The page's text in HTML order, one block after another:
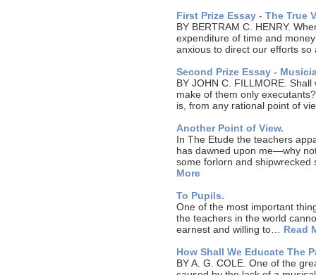
First Prize Essay - The True
BY BERTRAM C. HENRY.
expenditure of time and
anxious to direct our efforts
Second Prize Essay -
BY JOHN C. FILLMORE.
make of them only
is, from any rational point of
Another Point of View.
In The Etude the teachers
has dawned upon me—why
some forlorn and
More
To Pupils.
One of the most important
the teachers in the world
earnest and willing to… Read
How Shall We Educate The
BY A. G. COLE. One of the